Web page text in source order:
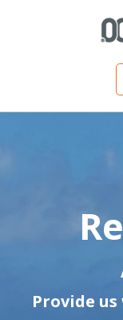
Provide